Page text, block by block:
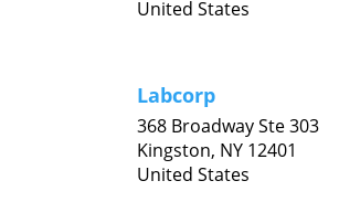
United States
Labcorp
368 Broadway Ste 303
Kingston, NY 12401
United States